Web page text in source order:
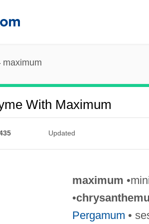
maximum
With Maximum
Updated
maximum
•
Pergamum •